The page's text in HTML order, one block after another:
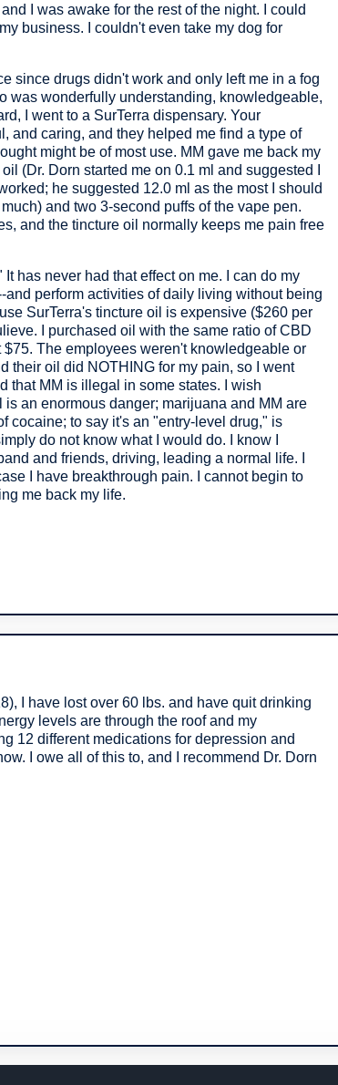
I was awake for the rest of the night. I could
business. I couldn't even take my dog for
since drugs didn't work and only left me in a fog
was wonderfully understanding, knowledgeable,
I went to a SurTerra dispensary. Your
and caring, and they helped me find a type of
might be of most use. MM gave me back my
(Dr. Dorn started me on 0.1 ml and suggested I
he suggested 12.0 ml as the most I should
and two 3-second puffs of the vape pen.
and the tincture oil normally keeps me pain free
has never had that effect on me. I can do my
perform activities of daily living without being
SurTerra's tincture oil is expensive ($260 per
I purchased oil with the same ratio of CBD
The employees weren't knowledgeable or
their oil did NOTHING for my pain, so I went
that MM is illegal in some states. I wish
an enormous danger; marijuana and MM are
cocaine; to say it's an "entry-level drug," is
do not know what I would do. I know I
and friends, driving, leading a normal life. I
I have breakthrough pain. I cannot begin to
me back my life.
I have lost over 60 lbs. and have quit drinking
levels are through the roof and my
12 different medications for depression and
I owe all of this to, and I recommend Dr. Dorn